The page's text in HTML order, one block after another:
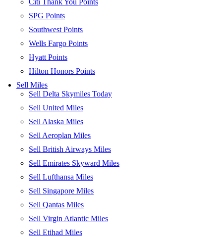
Citi Thank You Points
SPG Points
Southwest Points
Wells Fargo Points
Hyatt Points
Hilton Honors Points
Sell Miles
Sell Delta Skymiles Today
Sell United Miles
Sell Alaska Miles
Sell Aeroplan Miles
Sell British Airways Miles
Sell Emirates Skyward Miles
Sell Lufthansa Miles
Sell Singapore Miles
Sell Qantas Miles
Sell Virgin Atlantic Miles
Sell Etihad Miles